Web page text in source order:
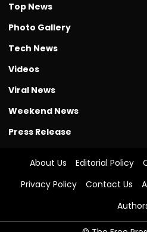
Top News
Photo Gallery
Tech News
Videos
Viral News
Weekend News
Press Release
About Us Editorial Policy
Privacy Policy
Contact Us